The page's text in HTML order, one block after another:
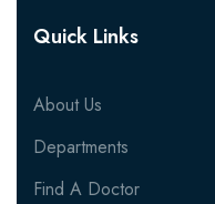
Quick Links
About Us
Departments
Find A Doctor